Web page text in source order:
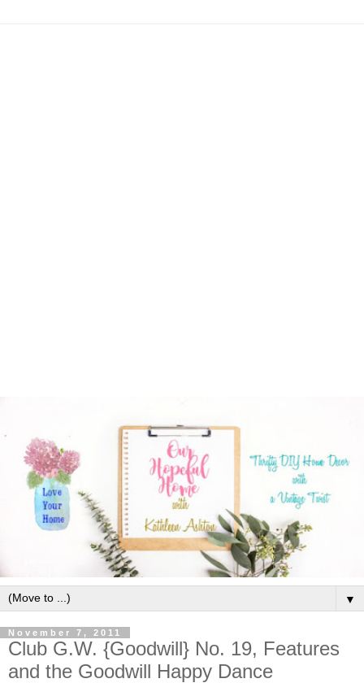
▼
November 7, 2011
Club G.W. {Goodwill} No. 19, Features
and the Goodwill Happy Dance